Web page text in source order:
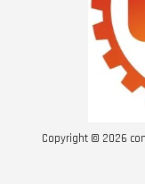
Copyright © 2026